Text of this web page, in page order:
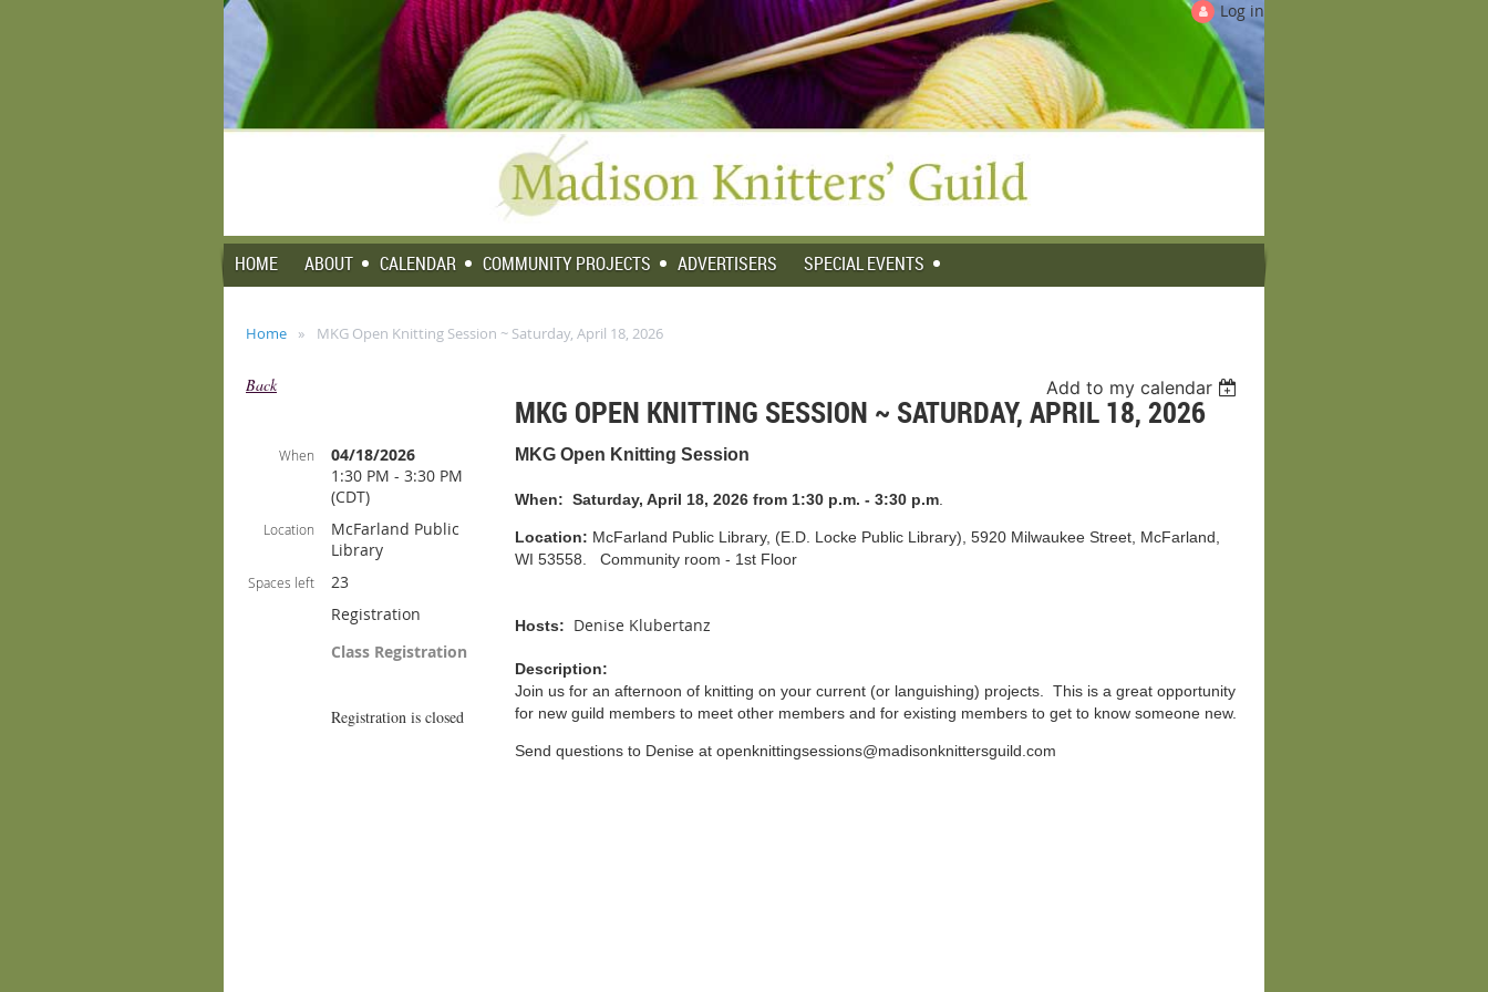
Log in
HOME ABOUT CALENDAR COMMUNITY PROJECTS ADVERTISERS SPECIAL EVENTS
Home MKG Open Knitting Session ~ Saturday, April 18, 2026
Back Add to my calendar
MKG OPEN KNITTING SESSION ~ SATURDAY, APRIL 18, 2026
When
04/18/2026
1:30 PM - 3:30 PM
(CDT)
Location
McFarland Public
Library
Spaces left
23
Registration
Class Registration
Registration is closed
MKG Open Knitting Session
When: Saturday, April 18, 2026 from 1:30 p.m. - 3:30 p.m
Location: McFarland Public Library, (E.D. Locke Public Library), 5920 Milwaukee Street, McFarland,
WI 53558. Community room - 1st Floor
Hosts: Denise Klubertanz
Description:
Join us for an afternoon of knitting on your current (or languishing) projects. This is a great opportunity
for new guild members to meet other members and for existing members to get to know someone new.
Send questions to Denise at openknittingsessions@madisonknittersguild.com